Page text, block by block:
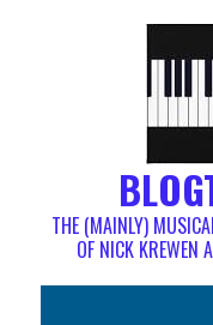
THE (MAINLY)
OF NICK KREWEN